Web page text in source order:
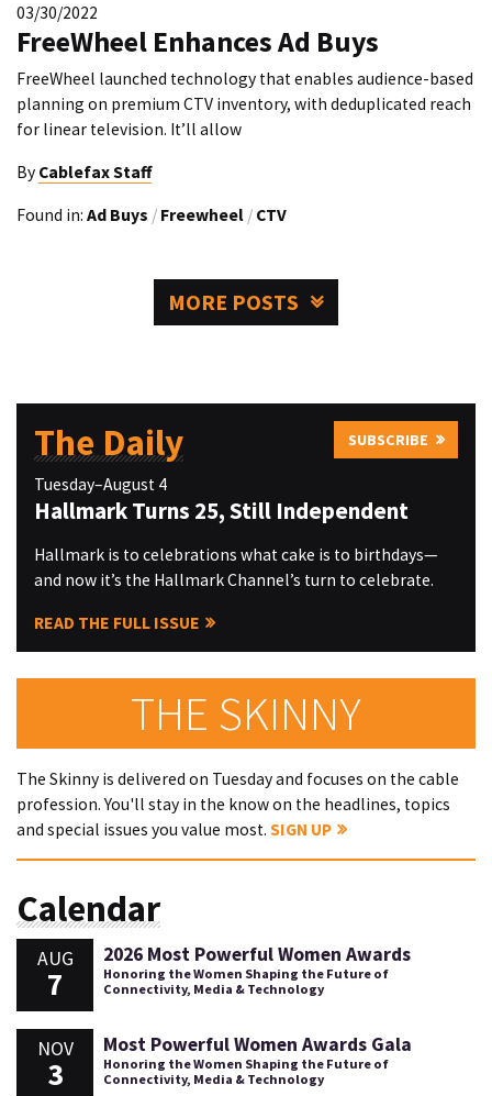
03/30/2022
FreeWheel Enhances Ad Buys
FreeWheel launched technology that enables audience-based
planning on premium CTV inventory, with deduplicated reach
for linear television. It’ll allow
By Cablefax Staff
Found in: Ad Buys / Freewheel / CTV
MORE POSTS
The Daily SUBSCRIBE
Tuesday–August 4
Hallmark Turns 25, Still Independent
Hallmark is to celebrations what cake is to birthdays—
and now it’s the Hallmark Channel’s turn to celebrate.
READ THE FULL ISSUE
THE SKINNY
The Skinny is delivered on Tuesday and focuses on the cable
profession. You'll stay in the know on the headlines, topics
and special issues you value most. SIGN UP
Calendar
AUG
7
2026 Most Powerful Women Awards
Honoring the Women Shaping the Future of
Connectivity, Media & Technology
NOV
3
Most Powerful Women Awards Gala
Honoring the Women Shaping the Future of
Connectivity, Media & Technology